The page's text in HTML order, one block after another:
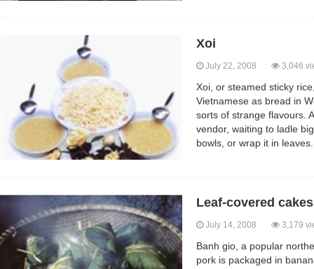
Xoi
July 22, 2008 3,046
Xoi, or steamed sticky
Vietnamese as bread in
sorts of strange flavours.
vendor, waiting to ladle
bowls, or wrap it in leaves.
Leaf-covered cakes
July 14, 2008 3,179
Banh gio, a popular
pork is packaged in